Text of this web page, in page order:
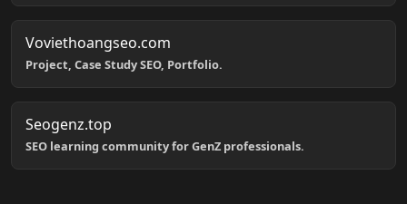
Voviethoangseo.com
Project, Case Study SEO, Portfolio.
Seogenz.top
SEO learning community for GenZ professionals.